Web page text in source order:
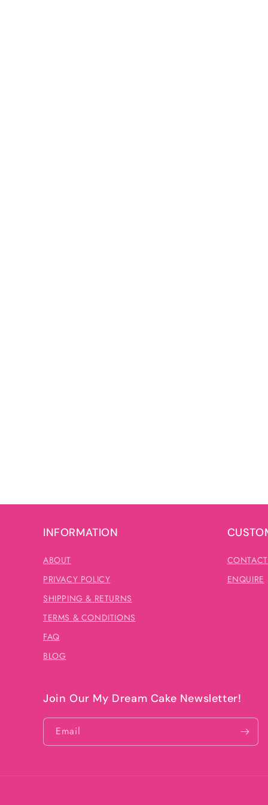
INFORMATION
ABOUT
PRIVACY POLICY
SHIPPING & RETURNS
TERMS & CONDITIONS
FAQ
BLOG
ENQUIRE
Join Our My Dream Cake Newsletter!
Email